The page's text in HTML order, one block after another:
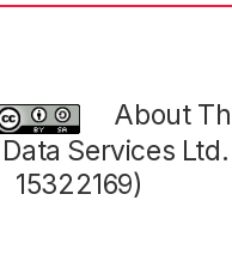
About
Services
15322169)